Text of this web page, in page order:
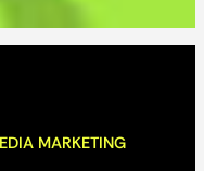
MARKETING